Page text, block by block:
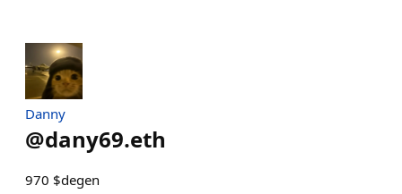
Danny
@dany69.eth
970 $degen